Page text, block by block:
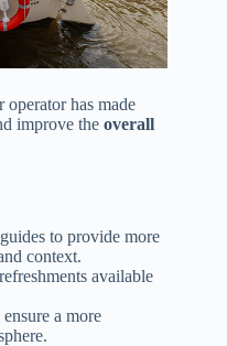
operator has made
improve the overall
to provide more
context.
available
a more